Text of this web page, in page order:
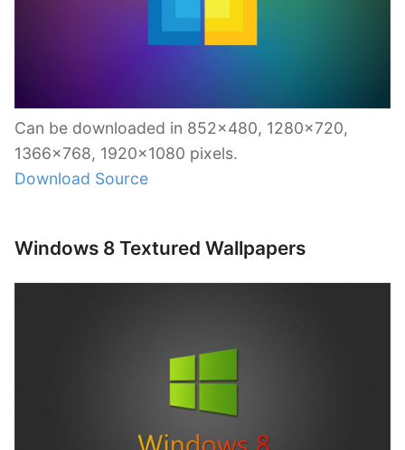
Can be downloaded in 852×480, 1280×720,
1366×768, 1920×1080 pixels.
Download Source
Windows 8 Textured Wallpapers